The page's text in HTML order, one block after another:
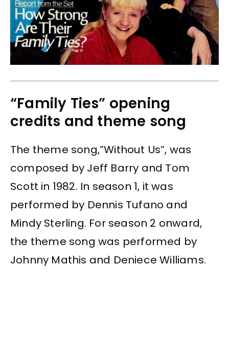
“Family Ties” opening
credits and theme song
The theme song,”Without Us”, was
composed by Jeff Barry and Tom
Scott in 1982. In season 1, it was
performed by Dennis Tufano and
Mindy Sterling. For season 2 onward,
the theme song was performed by
Johnny Mathis and Deniece Williams.